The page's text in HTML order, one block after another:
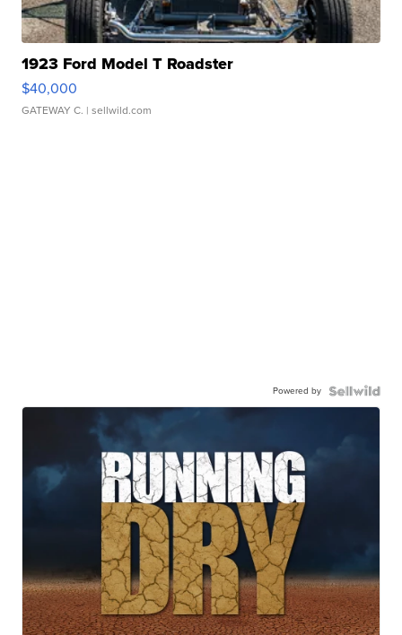
1923 Ford Model T Roadster
$40,000
GATEWAY C. | sellwild.com
Powered by